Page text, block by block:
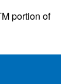
portion of